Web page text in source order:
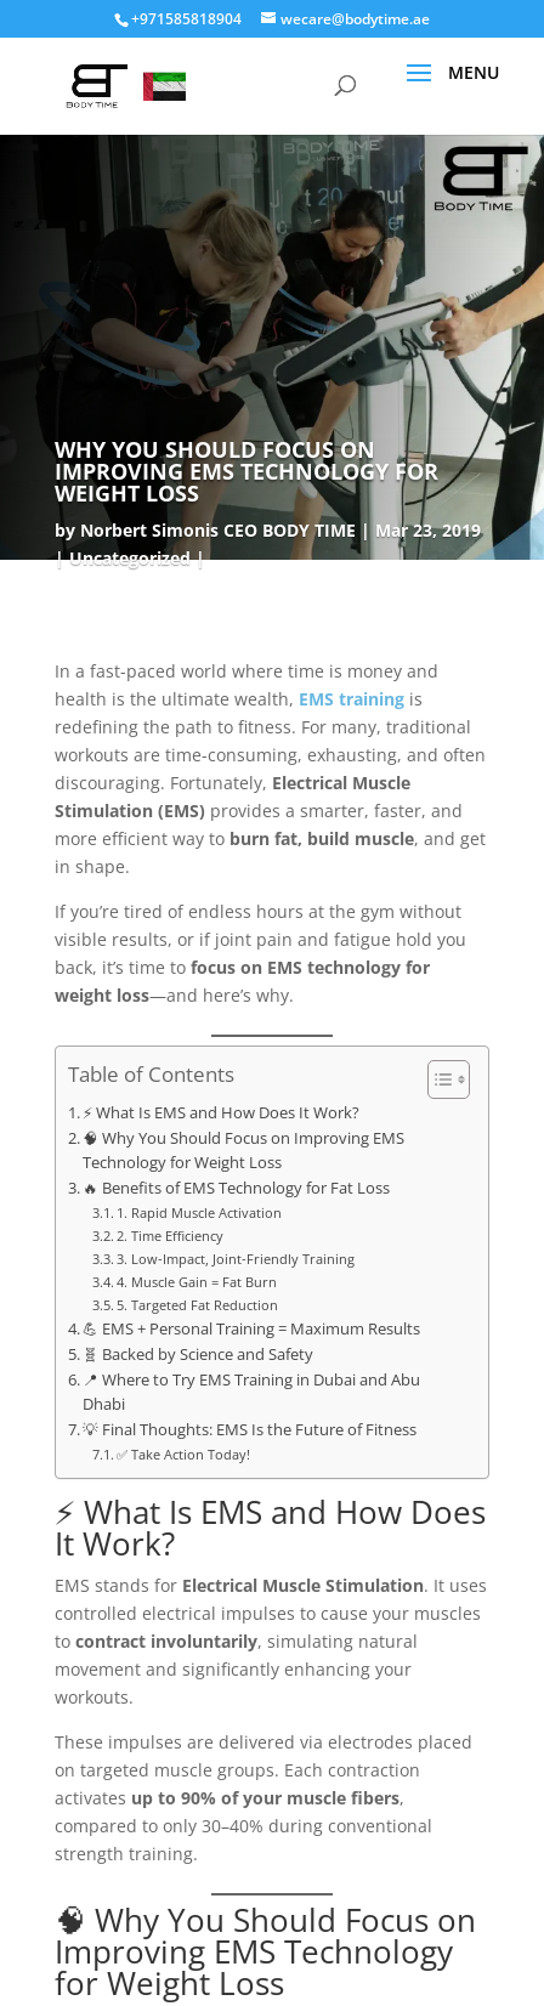
+971585818904 wecare@bodytime.ae
WHY YOU SHOULD FOCUS ON
IMPROVING EMS TECHNOLOGY FOR
WEIGHT LOSS
by Norbert Simonis CEO BODY TIME
Mar 23, 2019
Uncategorized
In a fast-paced world where time is money and
health is the ultimate wealth, EMS trainingis
redefining the path to fitness. For many, traditional
workouts are time-consuming, exhausting, and often
discouraging. Fortunately, Electrical Muscle
Stimulation (EMS) provides a smarter, faster, and
more efficient way to burn fat, build muscle, and get
in shape.
If you’re tired of endless hours at the gym without
visible results, or if joint pain and fatigue hold you
back, it’s time to focus on EMS technology for
weight loss—and here’s why.
Table of Contents
⚡ What Is EMS and How Does It Work?
🧠 Why You Should Focus on Improving EMS
Technology for Weight Loss
🔥 Benefits of EMS Technology for Fat Loss
1. Rapid Muscle Activation
2. Time Efficiency
3. Low-Impact, Joint-Friendly Training
4. Muscle Gain = Fat Burn
5. Targeted Fat Reduction
💪 EMS + Personal Training = Maximum Results
🧬 Backed by Science and Safety
📍 Where to Try EMS Training in Dubai and Abu
Dhabi
💡 Final Thoughts: EMS Is the Future of Fitness
✅ Take Action Today!
⚡ What Is EMS and How Does
It Work?
EMS stands for Electrical Muscle Stimulation. It uses
controlled electrical impulses to cause your muscles
to contract involuntarily, simulating natural
movement and significantly enhancing your
workouts.
These impulses are delivered via electrodes placed
on targeted muscle groups. Each contraction
activates up to 90% of your muscle fibers,
compared to only 30–40% during conventional
strength training.
🧠 Why You Should Focus on
Improving EMS Technology
for Weight Loss